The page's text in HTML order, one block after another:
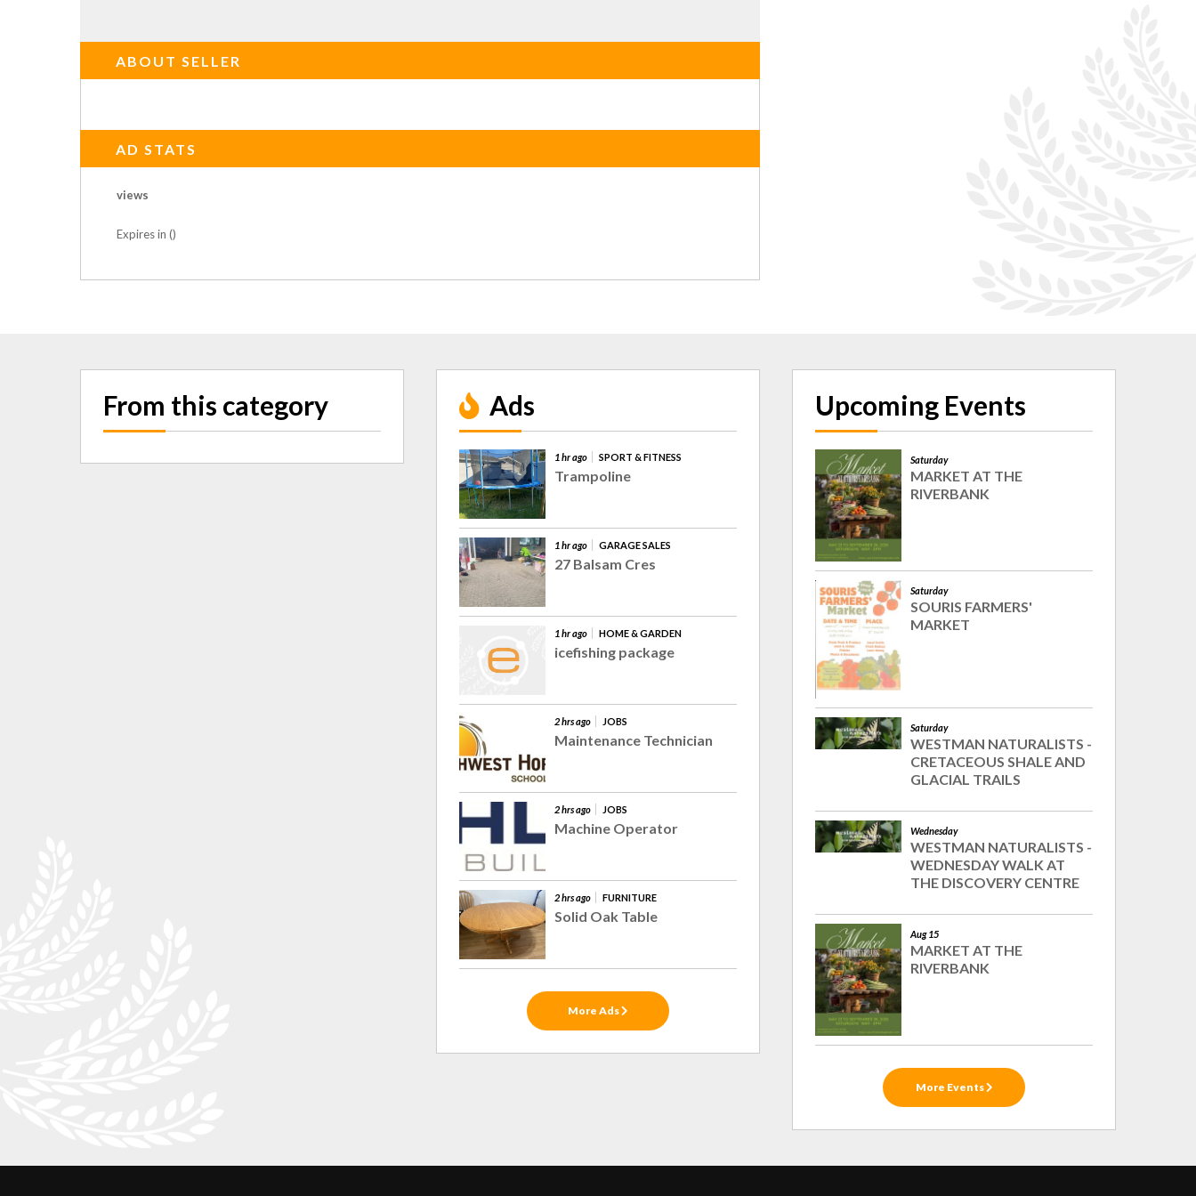
ABOUT SELLER
AD STATS
views
Expires in ()
From this category Ads
1 hr ago SPORT & FITNESS
Trampoline
1 hr ago GARAGE SALES
27 Balsam Cres
1 hr ago HOME & GARDEN
icefishing package
2 hrs ago JOBS
Maintenance Technician
2 hrs ago JOBS
Machine Operator
2 hrs ago FURNITURE
Solid Oak Table
More Ads
Upcoming Events
Saturday
MARKET AT THE
RIVERBANK
Saturday
SOURIS FARMERS'
MARKET
Saturday
WESTMAN NATURALISTS -
CRETACEOUS SHALE AND
GLACIAL TRAILS
Wednesday
WESTMAN NATURALISTS -
WEDNESDAY WALK AT
THE DISCOVERY CENTRE
Aug 15
MARKET AT THE
RIVERBANK
More Events